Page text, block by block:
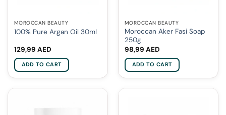
MOROCCAN BEAUTY
100% Pure Argan Oil 30ml
129,99 AED
ADD TO CART
MOROCCAN BEAUTY
Moroccan Aker Fasi Soap
250g
98,99 AED
ADD TO CART